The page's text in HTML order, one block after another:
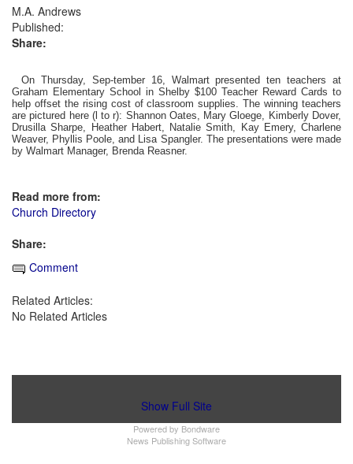
M.A. Andrews
Published:
Share:
On Thursday, Sep-tember 16, Walmart presented ten teachers at
Graham Elementary School in Shelby $100 Teacher Reward Cards to
help offset the rising cost of classroom supplies. The winning teachers
are pictured here (l to r): Shannon Oates, Mary Gloege, Kimberly Dover,
Drusilla Sharpe, Heather Habert, Natalie Smith, Kay Emery, Charlene
Weaver, Phyllis Poole, and Lisa Spangler. The presentations were made
by Walmart Manager, Brenda Reasner.
Read more from:
Church Directory
Share:
Comment
Related Articles:
No Related Articles
Show Full Site
Powered by Bondware
News Publishing Software
Login
Not a Member?
Forgot your username or password?Click Here